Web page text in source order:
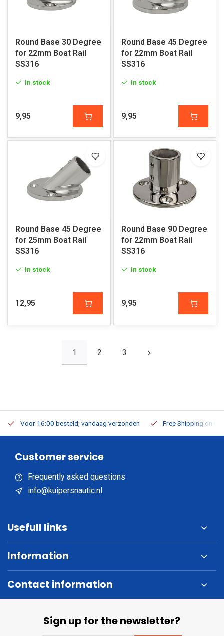
Round Base 30 Degree
for 22mm Boat Rail
SS316
In stock
9,95
Round Base 45 Degree
for 22mm Boat Rail
SS316
In stock
9,95
Round Base 45 Degree
for 25mm Boat Rail
SS316
In stock
12,95
Round Base 90 Degree
for 22mm Boat Rail
SS316
In stock
9,95
1 2 3
Voor 16:00 besteld, vandaag verzonden Free Shipping on
Customer service
Frequently asked questions
info@kuipersnautic.nl
Usefull links
Information
Contact information
Sign up for the newsletter?